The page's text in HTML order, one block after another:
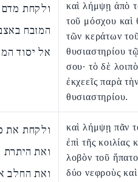
ולקחת
המזבח
אל יסוד
καὶ λήμψῃ ἀπὸ
τοῦ μόσχου καὶ
τῶν κεράτων
θυσιαστηρίου
σου· τὸ δὲ
ἐκχεεῖς παρὰ
θυσιαστηρίου.
ולקחת את
ואת
ואת החלב
καὶ λήμψῃ πᾶν
ἐπὶ τῆς κοιλίας
λοβὸν τοῦ
δύο νεφροὺς